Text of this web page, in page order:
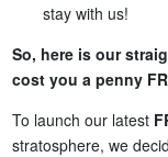
stay with us!
So, here is our
cost you a penny
To launch our latest
stratosphere, we